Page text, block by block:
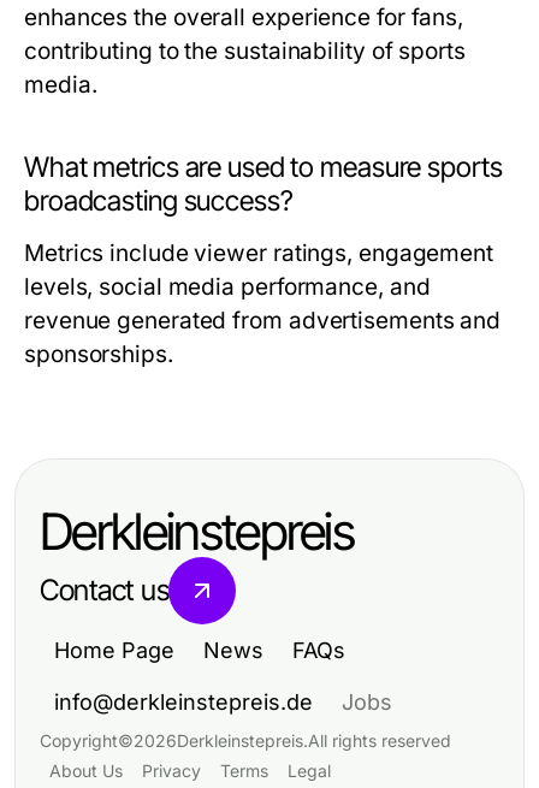
enhances the overall experience for fans,
contributing to the sustainability of sports
media.
What metrics are used to measure sports
broadcasting success?
Metrics include viewer ratings, engagement
levels, social media performance, and
revenue generated from advertisements and
sponsorships.
Derkleinstepreis
Contact us
Home Page News FAQs
info@derkleinstepreis.de Jobs
Copyright©2026Derkleinstepreis.All rights reserved
About Us
Privacy Terms Legal